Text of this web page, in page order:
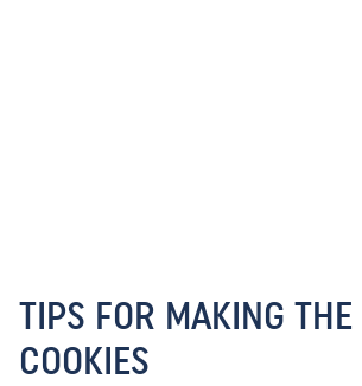
TIPS FOR MAKING THE
COOKIES